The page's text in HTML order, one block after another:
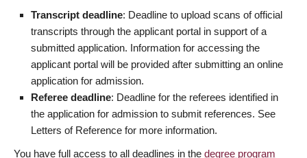
Transcript deadline: Deadline to upload scans of official
transcripts through the applicant portal in support of a
submitted application. Information for accessing the
applicant portal will be provided after submitting an online
application for admission.
Referee deadline: Deadline for the referees identified in
the application for admission to submit references. See
Letters of Reference for more information.
You have full access to all deadlines in the degree program